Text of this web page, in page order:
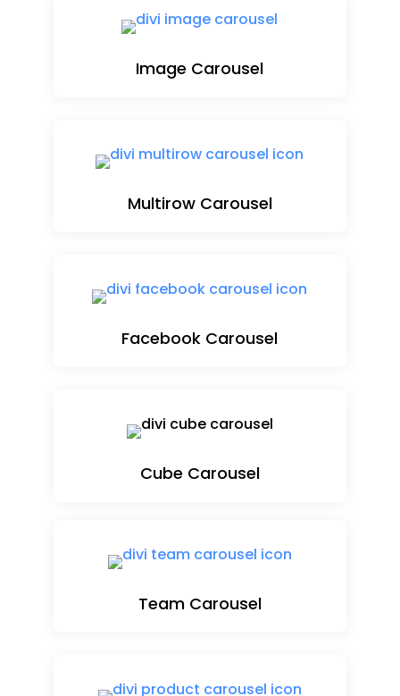
Image Carousel
Multirow Carousel
Facebook Carousel
Cube Carousel
Team Carousel